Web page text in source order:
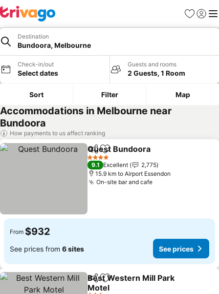
Favorites
Sign in
Destination
Bundoora, Melbourne
Check-in/out
Select dates
Guests and rooms
2 Guests, 1 Room
Sort Filter Map
Accommodations in Melbourne near
Bundoora
How payments to us affect ranking
ShareAdd to favorites
Quest Bundoora
4 Stars
9.1 Excellent
2,775
15.9 km to Airport Essendon
On-site bar and cafe
From $932
See prices from 6 sites See prices
ShareAdd to favorites
Best Western Mill Park
Motel